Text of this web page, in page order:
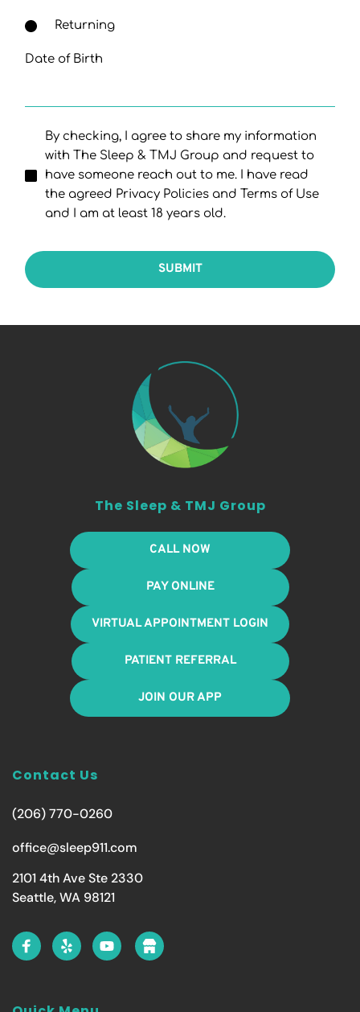
Returning
Date of Birth
By checking, I agree to share my information
with The Sleep & TMJ Group and request to
have someone reach out to me. I have read
the agreed Privacy Policies and Terms of Use
and I am at least 18 years old.
SUBMIT
The Sleep & TMJ Group
CALL NOW
PAY ONLINE
VIRTUAL APPOINTMENT LOGIN
PATIENT REFERRAL
JOIN OUR APP
Contact Us
(206) 770-0260
office@sleep911.com
2101 4th Ave Ste 2330
Seattle, WA 98121